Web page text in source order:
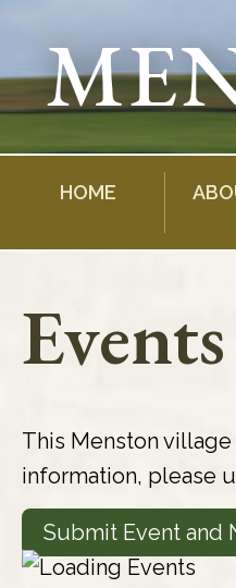
content
HOME
Events
This Menston
information, please
Submit Event and